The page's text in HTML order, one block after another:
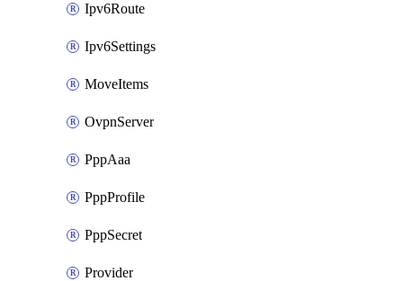
Ipv6Route
Ipv6Settings
MoveItems
OvpnServer
PppAaa
PppProfile
PppSecret
Provider